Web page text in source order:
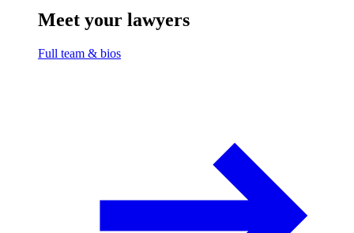
Meet your lawyers
Full team & bios